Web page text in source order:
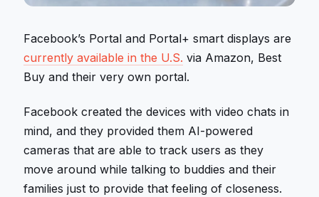
Facebook’s Portal and Portal+ smart displays are
currently available in the U.S. via Amazon, Best
Buy and their very own portal.
Facebook created the devices with video chats in
mind, and they provided them AI-powered
cameras that are able to track users as they
move around while talking to buddies and their
families just to provide that feeling of closeness.